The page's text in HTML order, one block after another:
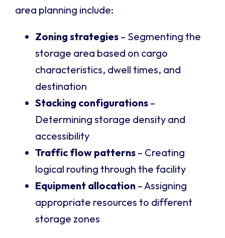
area planning include:
Zoning strategies – Segmenting the
storage area based on cargo
characteristics, dwell times, and
destination
Stacking configurations –
Determining storage density and
accessibility
Traffic flow patterns – Creating
logical routing through the facility
Equipment allocation – Assigning
appropriate resources to different
storage zones